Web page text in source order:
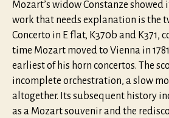
Mozart’s widow Constanze
work that needs explanation is the
Concerto in E flat, K370b and K371,
time Mozart moved to Vienna in
earliest of his horn concertos. The
incomplete orchestration, a slow
altogether. Its subsequent history
as a Mozart souvenir and the